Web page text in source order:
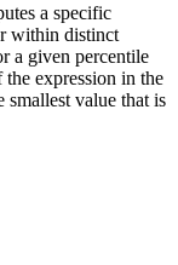
a specific
within distinct
a given percentile
the expression in the
smallest value that is